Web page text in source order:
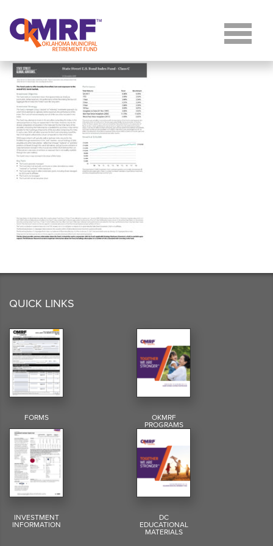
QUICK LINKS
FORMS OKMRF
PROGRAMS
INVESTMENT
INFORMATION
DC
EDUCATIONAL
MATERIALS